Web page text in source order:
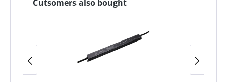
Cutsomers also bought